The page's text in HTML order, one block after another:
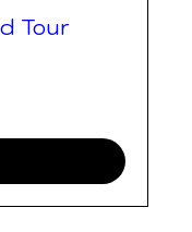
Tour